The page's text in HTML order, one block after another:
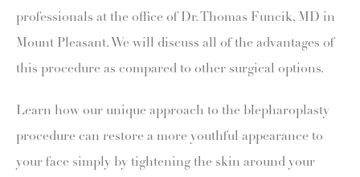
professionals at the office of Dr. Thomas Funcik, MD in
Mount Pleasant. We will discuss all of the advantages of
this procedure as compared to other surgical options.
Learn how our unique approach to the blepharoplasty
procedure can restore a more youthful appearance to
your face simply by tightening the skin around your